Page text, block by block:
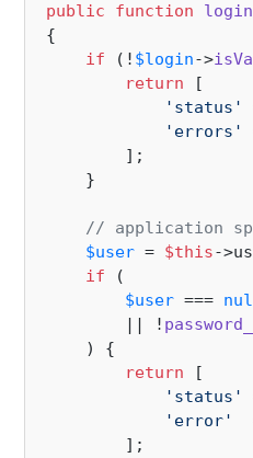
public function login
{
if (! $login->
return [
'status'
'errors'
        ];
    }
// application
$user = $this-
if (
$user ===
        || !
    ) {
return [
'status'
'error'
        ];